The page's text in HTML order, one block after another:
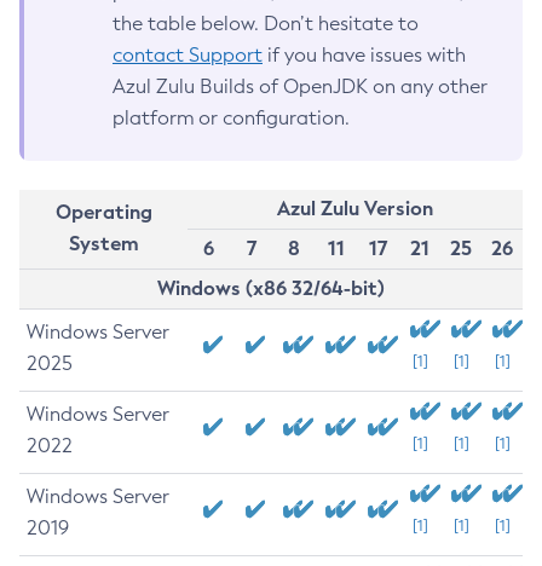
the table below. Don’t hesitate to
contact Support if you have issues with
Azul Zulu Builds of OpenJDK on any other
platform or configuration.
Operating
System
Azul Zulu Version
6
7 8 11 17 21 25
26
Windows (x86 32/64-bit)
Windows Server
2025
[1] [1] [1]
Windows Server
2022
[1] [1] [1]
Windows Server
2019
[1] [1] [1]